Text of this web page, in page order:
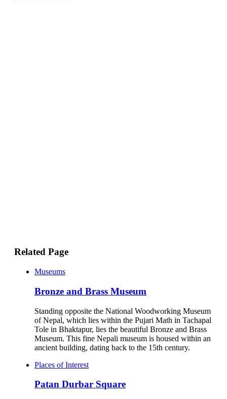
Related Page
Museums
Bronze and Brass Museum
Standing opposite the National Woodworking Museum
of Nepal, which lies within the Pujari Math in Tachapal
Tole in Bhaktapur, lies the beautiful Bronze and Brass
Museum. This fine Nepali museum is housed within an
ancient building, dating back to the 15th century.
Places of Interest
Patan Durbar Square